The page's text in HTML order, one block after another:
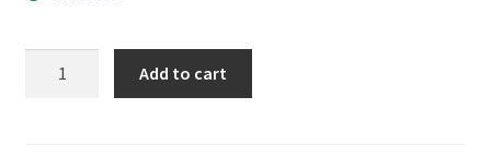
Add to cart